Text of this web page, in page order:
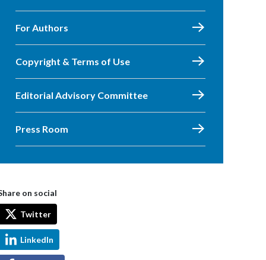
For Authors
Copyright & Terms of Use
Editorial Advisory Committee
Press Room
on social
Twitter
LinkedIn